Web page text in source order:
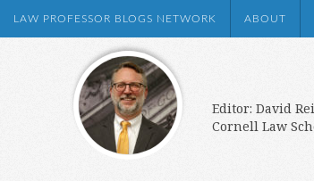
LAW PROFESSOR BLOGS NETWORK ABOUT
Editor: David
Cornell Law